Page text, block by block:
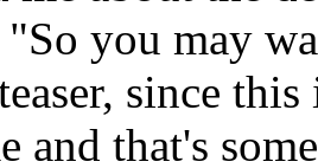
"So you may
since
and that's